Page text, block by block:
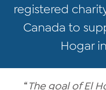
registered
Canada to
Hogar
“The goal of El